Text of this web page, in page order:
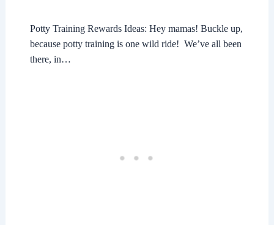
Potty Training Rewards Ideas: Hey mamas! Buckle up,
because potty training is one wild ride! We’ve all been
there, in…